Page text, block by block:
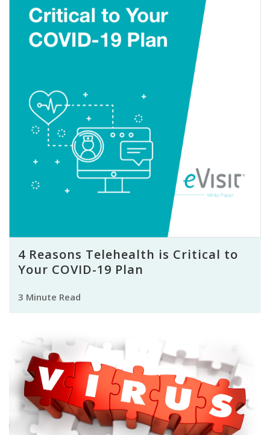
4 Reasons Telehealth is Critical to
Your COVID-19 Plan
3 Minute Read